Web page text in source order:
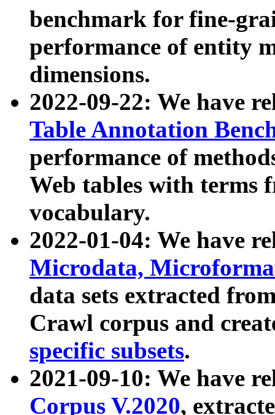
benchmark for fine-
performance of entity
dimensions.
2022-09-22: We have
Table Annotation
performance of
Web tables with terms
vocabulary.
2022-01-04: We have
Microdata,
data sets extracted
Crawl corpus and
specific subsets.
2021-09-10: We have
Corpus V.2020,